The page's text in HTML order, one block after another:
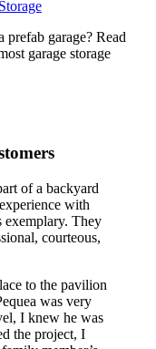
prefab garage? Read
garage storage
of a backyard
with
exemplary. They
courteous,
to the pavilion
was very
I knew he was
the project, I